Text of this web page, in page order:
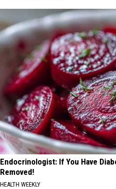
Endocrinologist: If You Have
Removed!
HEALTH WEEKLY